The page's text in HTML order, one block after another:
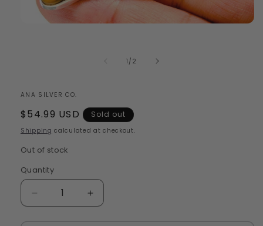
1 /of
2
ANA SILVER CO.
Regular
price
$54.99 USD Sold out
Shipping calculated at checkout.
Out of stock
Quantity
Quantity
Decrease
quantity
Increase
quantity